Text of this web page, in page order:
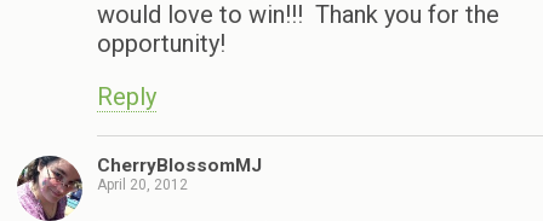
would love to win!!! Thank you for the
opportunity!
Reply
CherryBlossomMJ
April 20, 2012